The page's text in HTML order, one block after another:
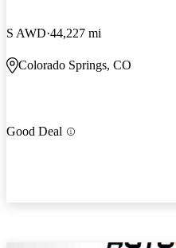
S AWD 44,227 mi
Colorado Springs, CO
Good Deal